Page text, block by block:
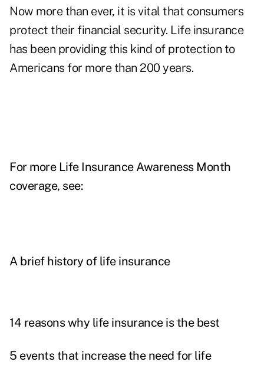
Now more than ever, it is vital that consumers
protect their financial security. Life insurance
has been providing this kind of protection to
Americans for more than 200 years.
For more Life Insurance Awareness Month
coverage, see:
A brief history of life insurance
14 reasons why life insurance is the best
5 events that increase the need for life